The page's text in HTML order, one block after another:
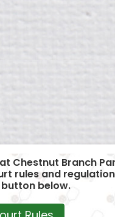
Chestnut Branch
rules and
below.